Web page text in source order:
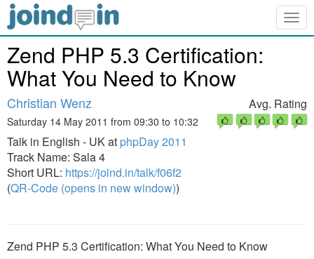
Zend PHP 5.3 Certification:
What You Need to Know
Christian Wenz
Saturday 14 May 2011 from 09:30 to 10:32
Talk in English - UK at phpDay 2011
Track Name: Sala 4
Short URL: https://joind.in/talk/f06f2
(QR-Code (opens in new window))
Avg. Rating
Zend PHP 5.3 Certification: What You Need to Know